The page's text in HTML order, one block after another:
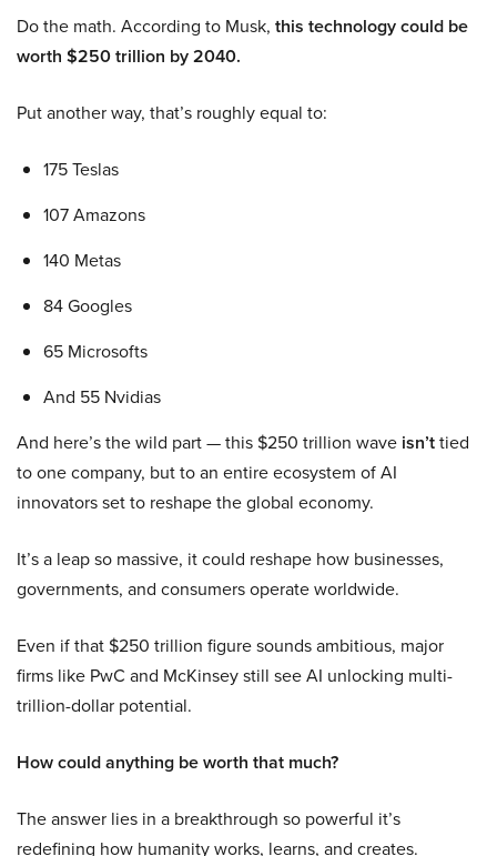
Do the math. According to Musk, this technology could be
worth $250 trillion by 2040.
Put another way, that’s roughly equal to:
175 Teslas
107 Amazons
140 Metas
84 Googles
65 Microsofts
And 55 Nvidias
And here’s the wild part — this $250 trillion wave isn’ttied
to one company, but to an entire ecosystem of AI
innovators set to reshape the global economy.
It’s a leap so massive, it could reshape how businesses,
governments, and consumers operate worldwide.
Even if that $250 trillion figure sounds ambitious, major
firms like PwC and McKinsey still see AI unlocking multi-
trillion-dollar potential.
How could anything be worth that much?
The answer lies in a breakthrough so powerful it’s
redefining how humanity works, learns, and creates.